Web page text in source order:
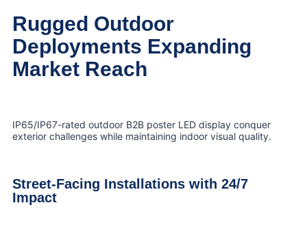
Rugged Outdoor
Deployments Expanding
Market Reach
IP65/IP67-rated outdoor B2B poster LED display conquer
exterior challenges while maintaining indoor visual quality.
Street-Facing Installations with 24/7
Impact